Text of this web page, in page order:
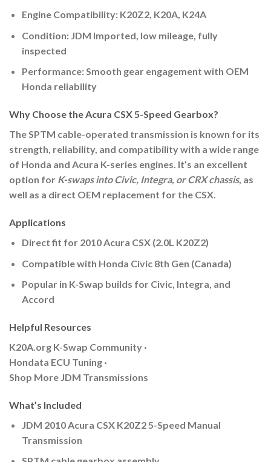
Engine Compatibility:K20Z2, K20A, K24A
Condition:JDM Imported, low mileage, fully
inspected
Performance:Smooth gear engagement with OEM
Honda reliability
Why Choose the Acura CSX 5-Speed Gearbox?
TheSPTM cable-operated transmission is known for its
strength, reliability, and compatibility with a wide range
of Honda and Acura K-series engines. It’s an excellent
option for K-swaps into Civic, Integra, or CRX chassis, as
well as a direct OEM replacement for the CSX.
Applications
Direct fit for 2010 Acura CSX (2.0L K20Z2)
Compatible with Honda Civic 8th Gen (Canada)
Popular in K-Swap builds for Civic, Integra, and
Accord
Helpful Resources
K20A.org K-Swap Community ·
Hondata ECU Tuning ·
Shop More JDM Transmissions
What’s Included
JDM 2010 Acura CSX K20Z2 5-Speed Manual
Transmission